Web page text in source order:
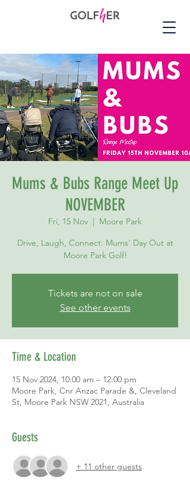
Mums & Bubs Range Meet Up
NOVEMBER
Fri, 15 Nov
  |
Moore Park
Drive, Laugh, Connect: Mums' Day Out at
Moore Park Golf!
Tickets are not on sale
See other events
Time & Location
15 Nov 2024, 10:00 am – 12:00 pm
Moore Park, Cnr Anzac Parade &, Cleveland
St, Moore Park NSW 2021, Australia
Guests
+ 11 other guests